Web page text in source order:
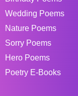
Wedding Poems
Nature Poems
Sorry Poems
Hero Poems
Poetry E-Books